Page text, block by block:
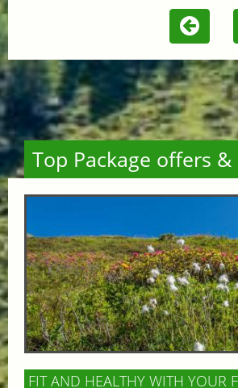
Top Package offers
FIT AND HEALTHY WITH YOUR